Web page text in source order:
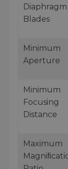
Diaphragm
Blades
Minimum
Aperture
Minimum
Focusing
Distance
Maximum